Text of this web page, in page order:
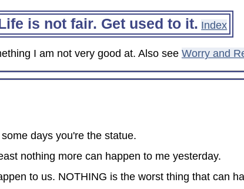
is not fair. Get used to it. Index
I am not very good at. Also see Worry and
days you're the statue.
nothing more can happen to me yesterday.
to us. NOTHING is the worst thing that can